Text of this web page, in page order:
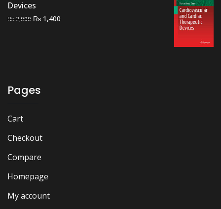
Devices
₨ 2,000 Original
₨ 1,400
Pages
Cart
Checkout
Compare
Homepage
My account